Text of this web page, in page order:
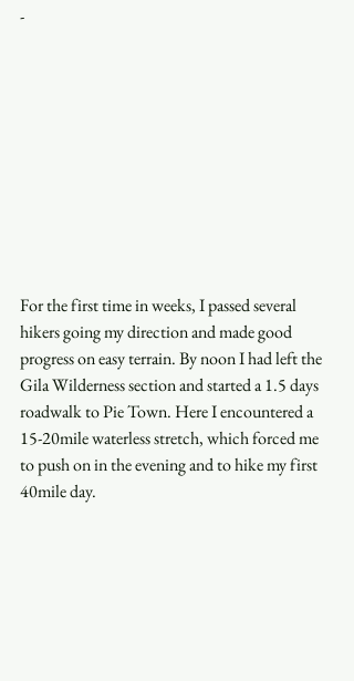
-
For the first time in weeks, I passed several
hikers going my direction and made good
progress on easy terrain. By noon I had left the
Gila Wilderness section and started a 1.5 days
roadwalk to Pie Town. Here I encountered a
15-20mile waterless stretch, which forced me
to push on in the evening and to hike my first
40mile day.